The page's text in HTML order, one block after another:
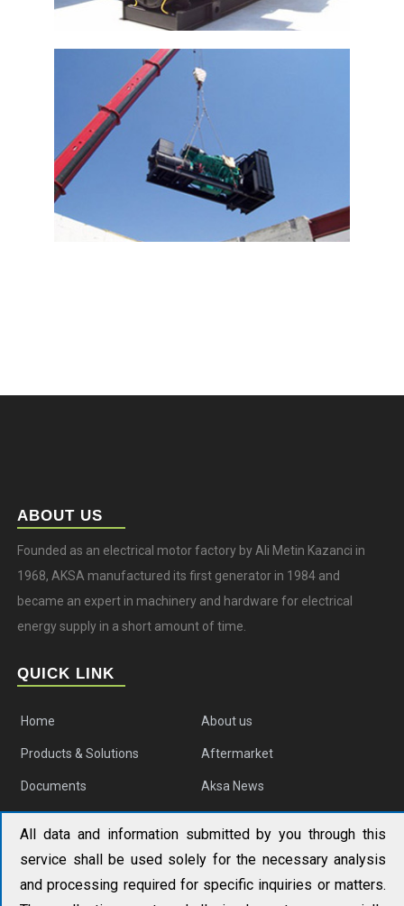
ABOUT US
Founded as an electrical motor factory by Ali Metin Kazanci in
1968, AKSA manufactured its first generator in 1984 and
became an expert in machinery and hardware for electrical
energy supply in a short amount of time.
QUICK LINK
Home About us
Products & Solutions Aftermarket
Documents Aksa News
AKSA APAC
No. 19 Tongjiang North Road, Changzhou New District,
All data and information submitted by you through this
service shall be used solely for the necessary analysis
and processing required for specific inquiries or matters.